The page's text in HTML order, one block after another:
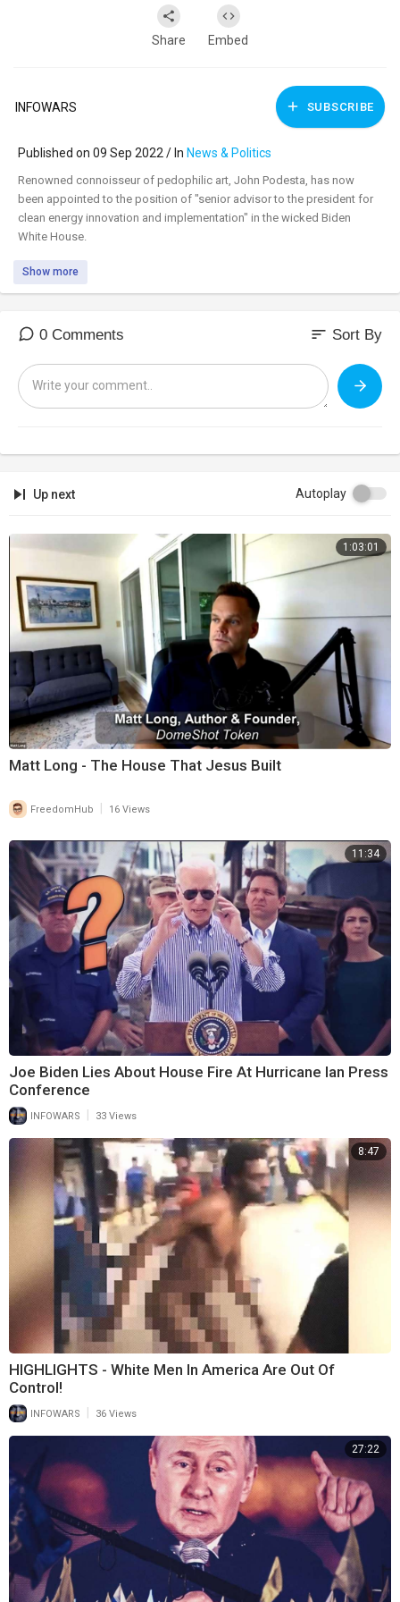
Share Embed
INFOWARS SUBSCRIBE
Published on 09 Sep 2022 / In News & Politics
⁣Renowned connoisseur of pedophilic art, John Podesta, has now
been appointed to the position of "senior advisor to the president for
clean energy innovation and implementation" in the wicked Biden
White House.
Show more
0 Comments sort Sort By
Up next Autoplay
1:03:01
Matt Long - The House That Jesus Built
FreedomHub 16 Views
11:34
Joe Biden Lies About House Fire At Hurricane Ian Press
Conference
INFOWARS 33 Views
8:47
HIGHLIGHTS - White Men In America Are Out Of
Control!
INFOWARS 36 Views
27:22